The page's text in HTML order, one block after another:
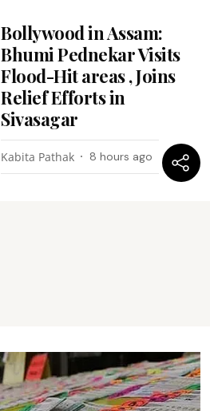
Bollywood in Assam:
Bhumi Pednekar Visits
Flood-Hit areas , Joins
Relief Efforts in
Sivasagar
Kabita Pathak 8 hours ago